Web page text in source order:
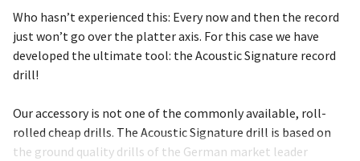
Who hasn’t expe­rienced this: Every now and then the record
just won’t go over the platter axis. For this case we have
deve­loped the ultimate tool: the Acoustic Signature record
drill!
Our acces­sory is not one of the commonly available, roll-
rolled cheap drills. The Acous­tic Signature drill is based on
the ground quality drills of the German market leader